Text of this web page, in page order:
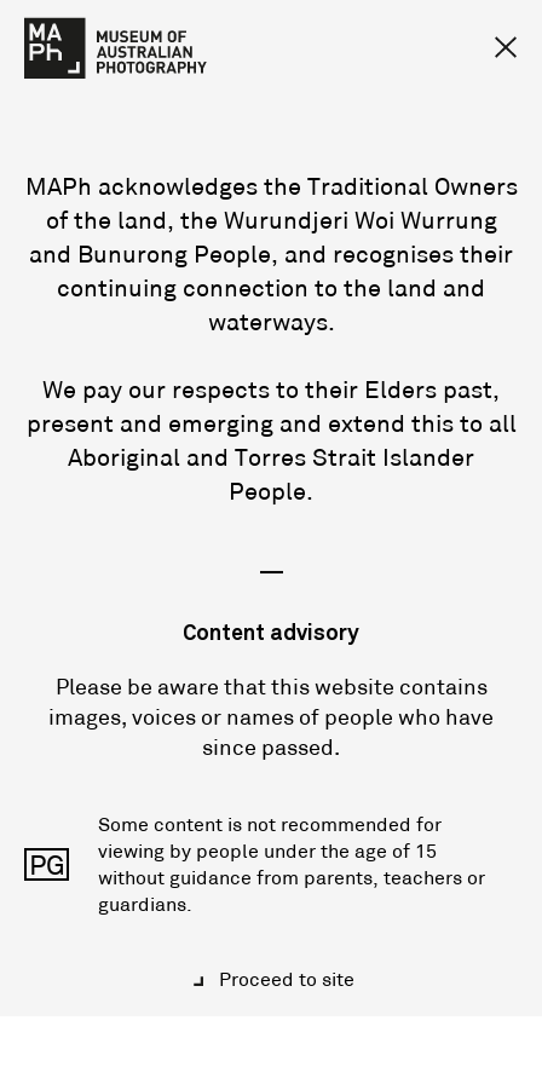
MAPh acknowledges the Traditional Owners
of the land, the Wurundjeri Woi Wurrung
and Bunurong People, and recognises their
continuing connection to the land and
waterways.
We pay our respects to their Elders past,
present and emerging and extend this to all
Aboriginal and Torres Strait Islander
People.
—
Content advisory
Please be aware that this website contains
images, voices or names of people who have
since passed.
PG
Some content is not recommended for
viewing by people under the age of 15
without guidance from parents, teachers or
guardians.
Proceed to site